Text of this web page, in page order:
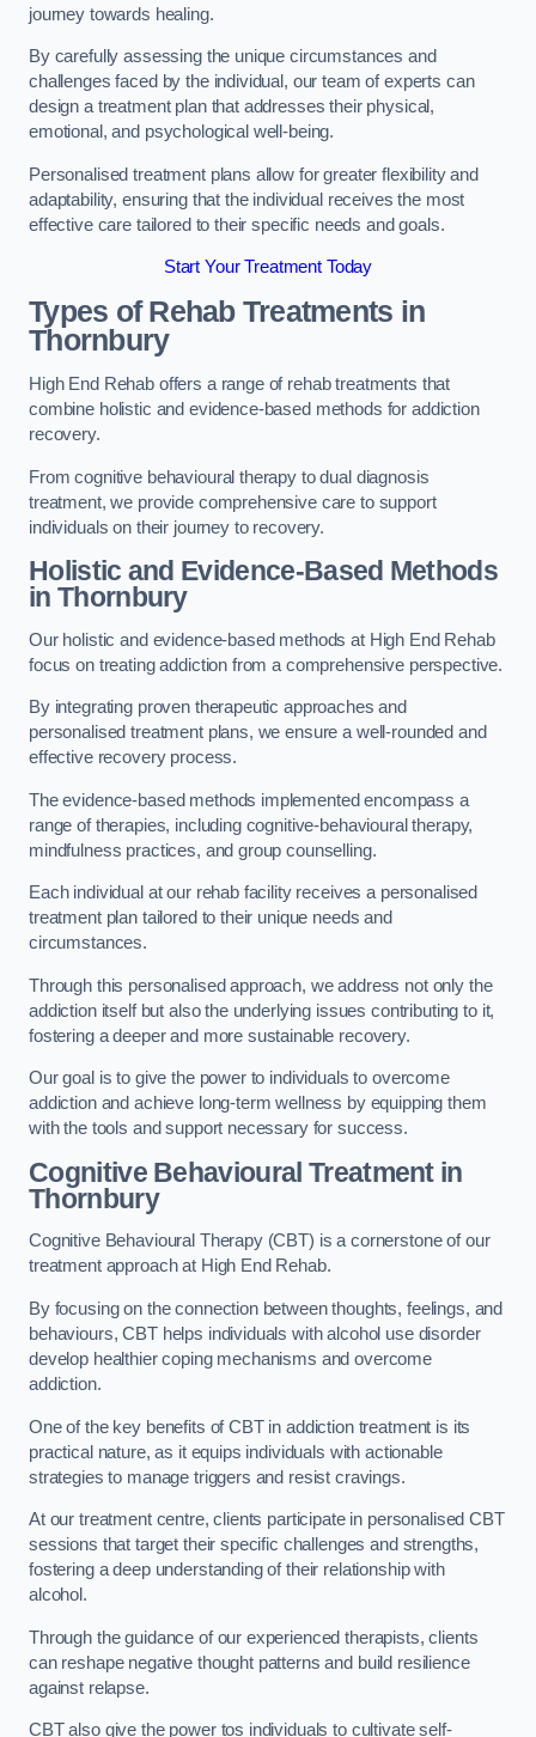
journey towards healing.
By carefully assessing the unique circumstances and
challenges faced by the individual, our team of experts can
design a treatment plan that addresses their physical,
emotional, and psychological well-being.
Personalised treatment plans allow for greater flexibility and
adaptability, ensuring that the individual receives the most
effective care tailored to their specific needs and goals.
Start Your Treatment Today
Types of Rehab Treatments in
Thornbury
High End Rehab offers a range of rehab treatments that
combine holistic and evidence-based methods for addiction
recovery.
From cognitive behavioural therapy to dual diagnosis
treatment, we provide comprehensive care to support
individuals on their journey to recovery.
Holistic and Evidence-Based Methods
in Thornbury
Our holistic and evidence-based methods at High End Rehab
focus on treating addiction from a comprehensive perspective.
By integrating proven therapeutic approaches and
personalised treatment plans, we ensure a well-rounded and
effective recovery process.
The evidence-based methods implemented encompass a
range of therapies, including cognitive-behavioural therapy,
mindfulness practices, and group counselling.
Each individual at our rehab facility receives a personalised
treatment plan tailored to their unique needs and
circumstances.
Through this personalised approach, we address not only the
addiction itself but also the underlying issues contributing to it,
fostering a deeper and more sustainable recovery.
Our goal is to give the power to individuals to overcome
addiction and achieve long-term wellness by equipping them
with the tools and support necessary for success.
Cognitive Behavioural Treatment in
Thornbury
Cognitive Behavioural Therapy (CBT) is a cornerstone of our
treatment approach at High End Rehab.
By focusing on the connection between thoughts, feelings, and
behaviours, CBT helps individuals with alcohol use disorder
develop healthier coping mechanisms and overcome
addiction.
One of the key benefits of CBT in addiction treatment is its
practical nature, as it equips individuals with actionable
strategies to manage triggers and resist cravings.
At our treatment centre, clients participate in personalised CBT
sessions that target their specific challenges and strengths,
fostering a deep understanding of their relationship with
alcohol.
Through the guidance of our experienced therapists, clients
can reshape negative thought patterns and build resilience
against relapse.
CBT also give the power tos individuals to cultivate self-